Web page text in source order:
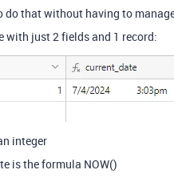
do that without having to
with just 2 fields and 1 record:
integer
is the formula NOW()